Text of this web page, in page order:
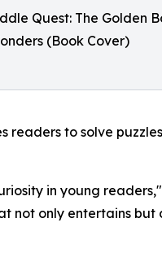
Quest: The Golden
(Book Cover)
readers to solve
in young
not only entertains but